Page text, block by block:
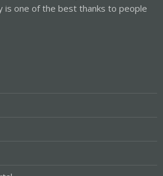
is one of the best thanks to people